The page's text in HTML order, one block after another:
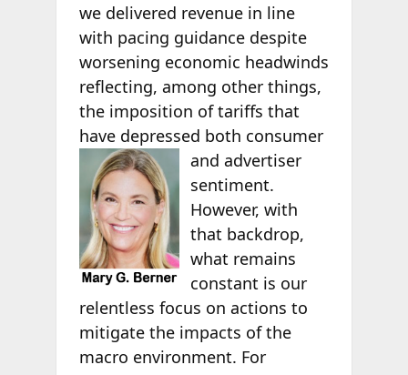
we delivered revenue in line
with pacing guidance despite
worsening economic headwinds
reflecting, among other things,
the imposition of tariffs that
have depressed both consumer
and advertiser
sentiment.
However, with
that backdrop,
what remains
constant is our
relentless focus on actions to
mitigate the impacts of the
macro environment. For